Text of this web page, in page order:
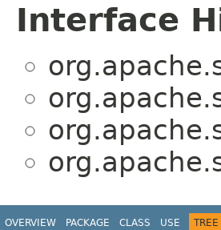
Interface
OVERVIEW PACKAGE CLASS USE TREE